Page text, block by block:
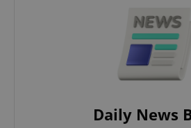
Daily News